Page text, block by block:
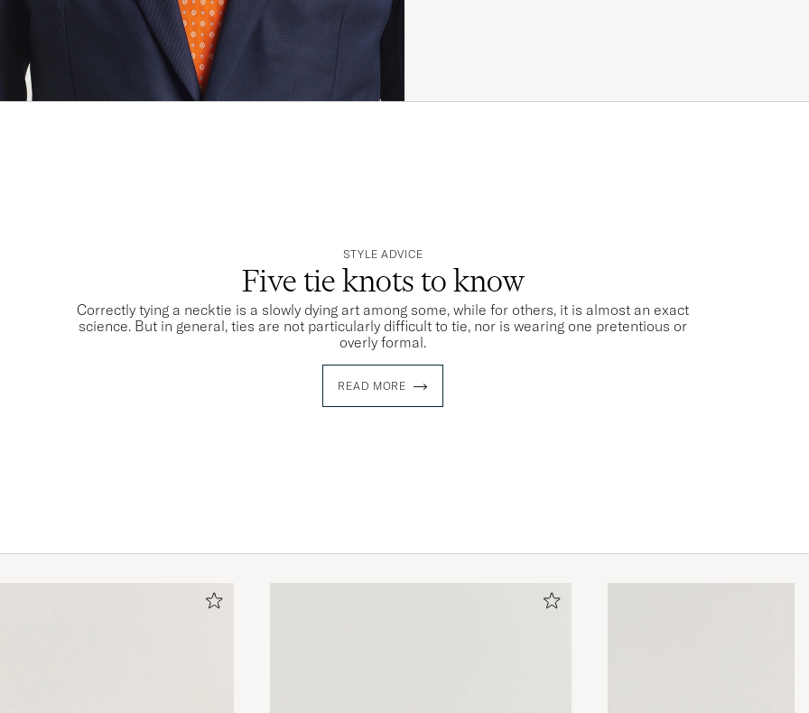
STYLE ADVICE
Five tie knots to know
Correctly tying a necktie is a slowly dying art among some, while for others, it is almost an exact
science. But in general, ties are not particularly difficult to tie, nor is wearing one pretentious or
overly formal.
READ MORE